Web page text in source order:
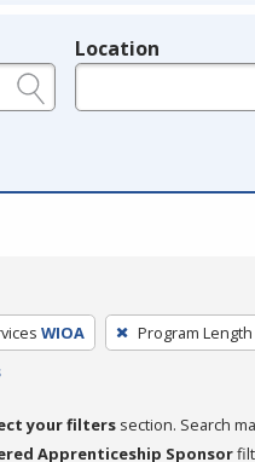
Location
WIOA Program Length
your filters section. Search
Apprenticeship Sponsor